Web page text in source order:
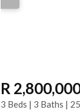
R
3 Beds | 3 Baths |